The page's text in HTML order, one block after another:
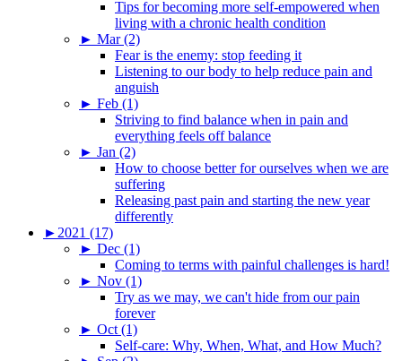
Tips for becoming more self-empowered when
living with a chronic health condition
► Mar (2)
Fear is the enemy: stop feeding it
Listening to our body to help reduce pain and
anguish
► Feb (1)
Striving to find balance when in pain and
everything feels off balance
► Jan (2)
How to choose better for ourselves when we are
suffering
Releasing past pain and starting the new year
differently
► 2021 (17)
► Dec (1)
Coming to terms with painful challenges is hard!
► Nov (1)
Try as we may, we can't hide from our pain
forever
► Oct (1)
Self-care: Why, When, What, and How Much?